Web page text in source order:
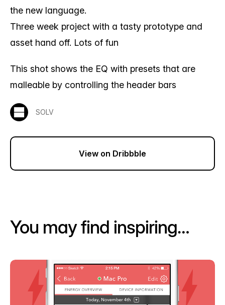
the new language.
Three week project with a tasty prototype and
asset hand off. Lots of fun
This shot shows the EQ with presets that are
malleable by controlling the header bars
SOLV
View on Dribbble
You may find inspiring…